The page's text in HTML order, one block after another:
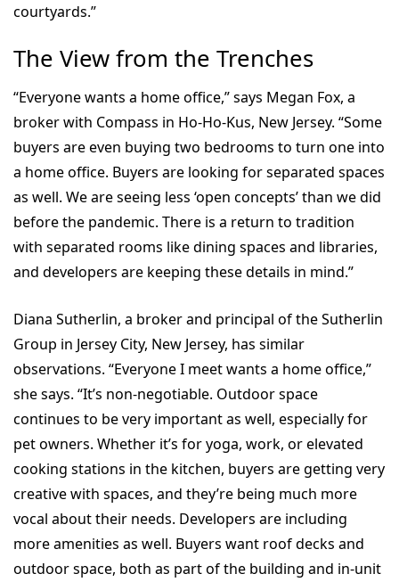
courtyards.”
The View from the Trenches
“Everyone wants a home office,” says Megan Fox, a
broker with Compass in Ho-Ho-Kus, New Jersey. “Some
buyers are even buying two bedrooms to turn one into
a home office. Buyers are looking for separated spaces
as well. We are seeing less ‘open concepts’ than we did
before the pandemic. There is a return to tradition
with separated rooms like dining spaces and libraries,
and developers are keeping these details in mind.”
Diana Sutherlin, a broker and principal of the Sutherlin
Group in Jersey City, New Jersey, has similar
observations. “Everyone I meet wants a home office,”
she says. “It’s non-negotiable. Outdoor space
continues to be very important as well, especially for
pet owners. Whether it’s for yoga, work, or elevated
cooking stations in the kitchen, buyers are getting very
creative with spaces, and they’re being much more
vocal about their needs. Developers are including
more amenities as well. Buyers want roof decks and
outdoor space, both as part of the building and in-unit